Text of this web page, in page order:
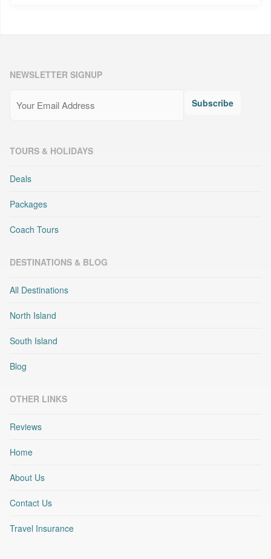
NEWSLETTER SIGNUP
Subscribe
TOURS & HOLIDAYS
Deals
Packages
Coach Tours
DESTINATIONS & BLOG
All Destinations
North Island
South Island
Blog
OTHER LINKS
Reviews
Home
About Us
Contact Us
Travel Insurance